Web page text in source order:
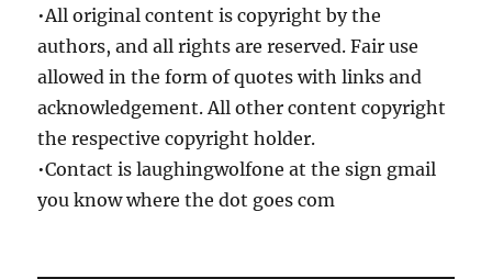
•All original content is copyright by the
authors, and all rights are reserved. Fair use
allowed in the form of quotes with links and
acknowledgement. All other content copyright
the respective copyright holder.
•Contact is laughingwolfone at the sign gmail
you know where the dot goes com